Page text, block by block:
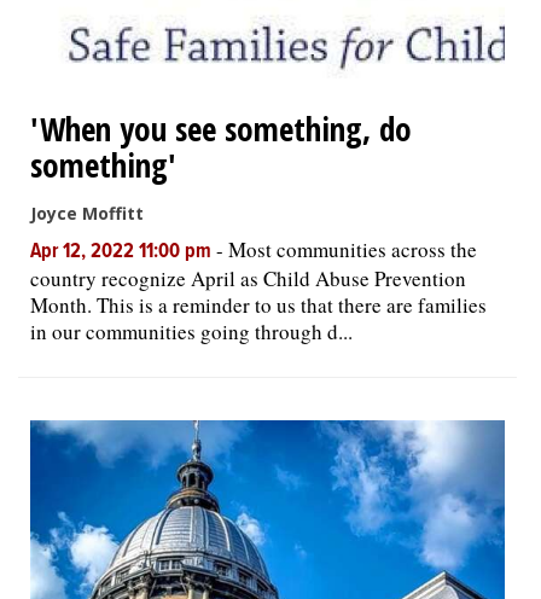
'When you see something, do
something'
Joyce Moffitt
Apr 12, 2022 11:00 pm - Most communities across the
country recognize April as Child Abuse Prevention
Month. This is a reminder to us that there are families
in our communities going through d...